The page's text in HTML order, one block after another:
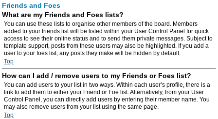
Friends and Foes
What are my Friends and Foes lists?
You can use these lists to organise other members of the board. Members
added to your friends list will be listed within your User Control Panel for quick
access to see their online status and to send them private messages. Subject to
template support, posts from these users may also be highlighted. If you add a
user to your foes list, any posts they make will be hidden by default.
Top
How can I add / remove users to my Friends or Foes list?
You can add users to your list in two ways. Within each user’s profile, there is a
link to add them to either your Friend or Foe list. Alternatively, from your User
Control Panel, you can directly add users by entering their member name. You
may also remove users from your list using the same page.
Top